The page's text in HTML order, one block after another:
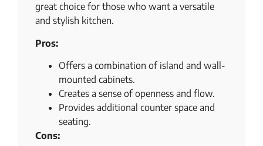
great choice for those who want a versatile
and stylish kitchen.
Pros:
Offers a combination of island and wall-
mounted cabinets.
Creates a sense of openness and flow.
Provides additional counter space and
seating.
Cons: